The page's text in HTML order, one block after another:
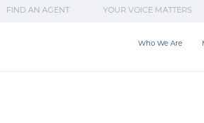
FIND AN AGENT YOUR VOICE MATTERS
Who We Are